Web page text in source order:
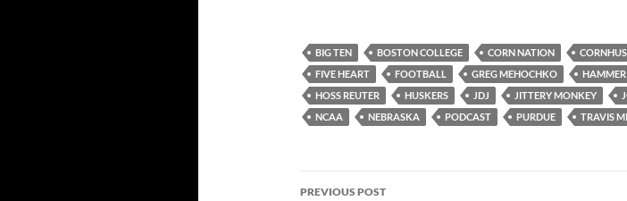
BIG TEN BOSTON COLLEGE CORN NATION
FIVE HEART
FOOTBALL GREG MEHOCHKO
HOSS REUTER
HUSKERS JDJ JITTERY MONKEY
NCAA
NEBRASKA PODCAST PURDUE TRAVIS
Post
PREVIOUS POST